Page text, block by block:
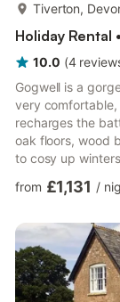
Tiverton,
Holiday Rental
10.0 (4
Gogwell is a
very
recharges the
oak floors, wood
to cosy up
the Sidmouth
verandah is a
unwinding. The
from £1,131 /